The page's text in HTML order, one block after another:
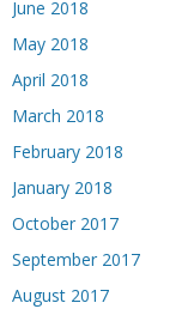
June 2018
May 2018
April 2018
March 2018
February 2018
January 2018
October 2017
September 2017
August 2017